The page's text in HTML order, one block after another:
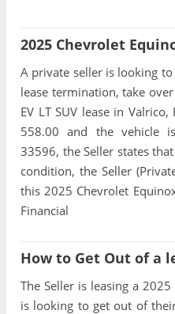
2025 Chevrolet
A private seller is looking
lease termination, take
EV LT SUV lease in
558.00 and the vehicle
33596, the Seller states
condition, the Seller
this 2025 Chevrolet
Financial
How to Get Out of a
The Seller is leasing a
is looking to get out of